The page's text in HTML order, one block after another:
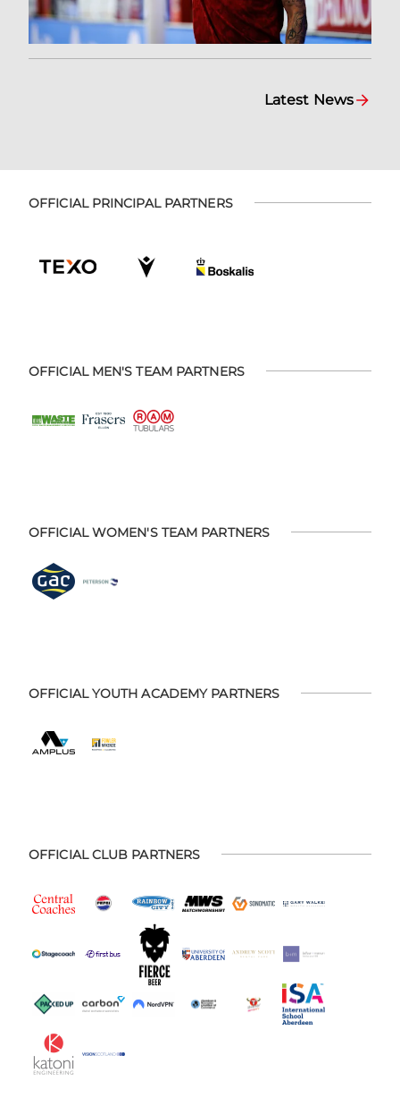
Latest News
OFFICIAL PRINCIPAL PARTNERS
OFFICIAL MEN'S TEAM PARTNERS
OFFICIAL WOMEN'S TEAM PARTNERS
OFFICIAL YOUTH ACADEMY PARTNERS
OFFICIAL CLUB PARTNERS